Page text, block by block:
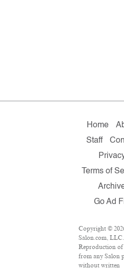
Home
Staff
Terms of
Go Ad
Copyright ©
Salon.com, LLC.
Reproduction of
from any Salon
without written